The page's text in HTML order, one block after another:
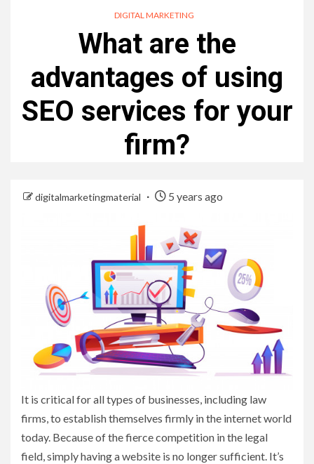
DIGITAL MARKETING
What are the
advantages of using
SEO services for your
firm?
digitalmarketingmaterial 5 years ago
It is critical for all types of businesses, including law
firms, to establish themselves firmly in the internet world
today. Because of the fierce competition in the legal
field, simply having a website is no longer sufficient. It’s